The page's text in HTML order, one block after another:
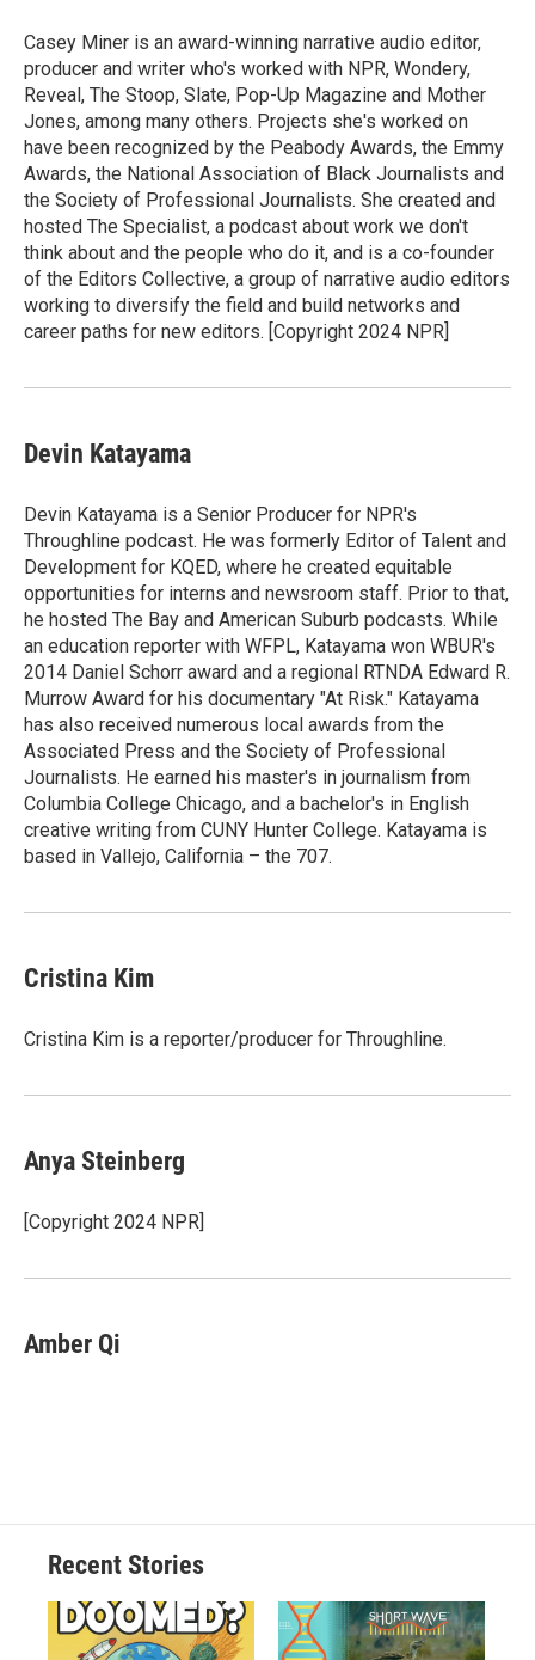
Casey Miner is an award-winning narrative audio editor,
producer and writer who's worked with NPR, Wondery,
Reveal, The Stoop, Slate, Pop-Up Magazine and Mother
Jones, among many others. Projects she's worked on
have been recognized by the Peabody Awards, the Emmy
Awards, the National Association of Black Journalists and
the Society of Professional Journalists. She created and
hosted The Specialist, a podcast about work we don't
think about and the people who do it, and is a co-founder
of the Editors Collective, a group of narrative audio editors
working to diversify the field and build networks and
career paths for new editors. [Copyright 2024 NPR]
Devin Katayama
Devin Katayama is a Senior Producer for NPR's
Throughline podcast. He was formerly Editor of Talent and
Development for KQED, where he created equitable
opportunities for interns and newsroom staff. Prior to that,
he hosted The Bay and American Suburb podcasts. While
an education reporter with WFPL, Katayama won WBUR's
2014 Daniel Schorr award and a regional RTNDA Edward R.
Murrow Award for his documentary "At Risk." Katayama
has also received numerous local awards from the
Associated Press and the Society of Professional
Journalists. He earned his master's in journalism from
Columbia College Chicago, and a bachelor's in English
creative writing from CUNY Hunter College. Katayama is
based in Vallejo, California – the 707.
Cristina Kim
Cristina Kim is a reporter/producer for Throughline.
Anya Steinberg
[Copyright 2024 NPR]
Amber Qi
Recent Stories